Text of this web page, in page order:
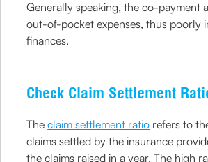
Generally speaking, the co-payment
out-of-pocket expenses, thus poorly
finances.
Check Claim Settlement
Theclaim settlement ratio refers to
claims settled by the insurance
the claims raised in a year. The high